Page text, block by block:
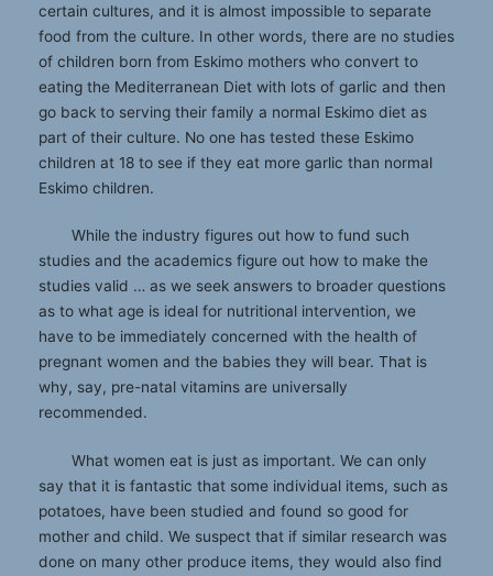
certain cultures, and it is almost impossible to separate
food from the culture. In other words, there are no studies
of children born from Eskimo mothers who convert to
eating the Mediterranean Diet with lots of garlic and then
go back to serving their family a normal Eskimo diet as
part of their culture. No one has tested these Eskimo
children at 18 to see if they eat more garlic than normal
Eskimo children.
While the industry figures out how to fund such
studies and the academics figure out how to make the
studies valid … as we seek answers to broader questions
as to what age is ideal for nutritional intervention, we
have to be immediately concerned with the health of
pregnant women and the babies they will bear. That is
why, say, pre-natal vitamins are universally
recommended.
What women eat is just as important. We can only
say that it is fantastic that some individual items, such as
potatoes, have been studied and found so good for
mother and child. We suspect that if similar research was
done on many other produce items, they would also find